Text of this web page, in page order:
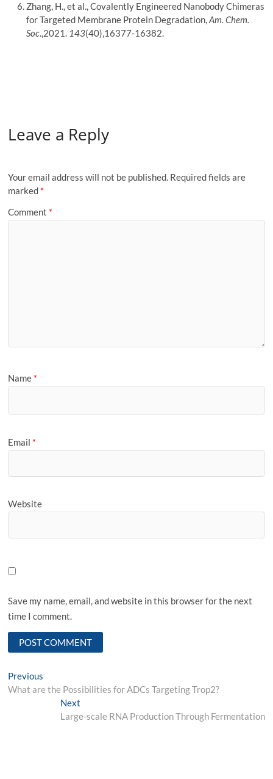
Zhang, H., et al., Covalently Engineered Nanobody Chimeras
for Targeted Membrane Protein Degradation,Am. Chem.
Soc.,2021. 143(40),16377-16382.
Leave a Reply
Your email address will not be published. Required fields are
marked *
Comment *
Name *
Email *
Website
Save my name, email, and website in this browser for the next
time I comment.
Post
navigation
Previous
post:
What are the Possibilities for ADCs Targeting Trop2?
NextNext
post:
Large-scale RNA Production Through Fermentation